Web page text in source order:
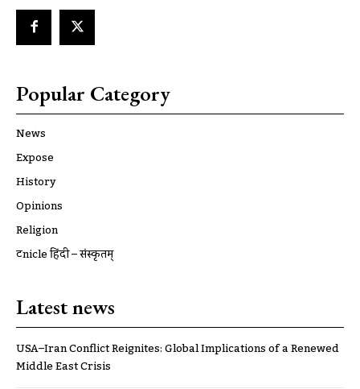
Popular Category
News
Expose
History
Opinions
Religion
ट्रूnicle हिंदी – संस्कृतम्
Latest news
USA–Iran Conflict Reignites: Global Implications of a Renewed
Middle East Crisis